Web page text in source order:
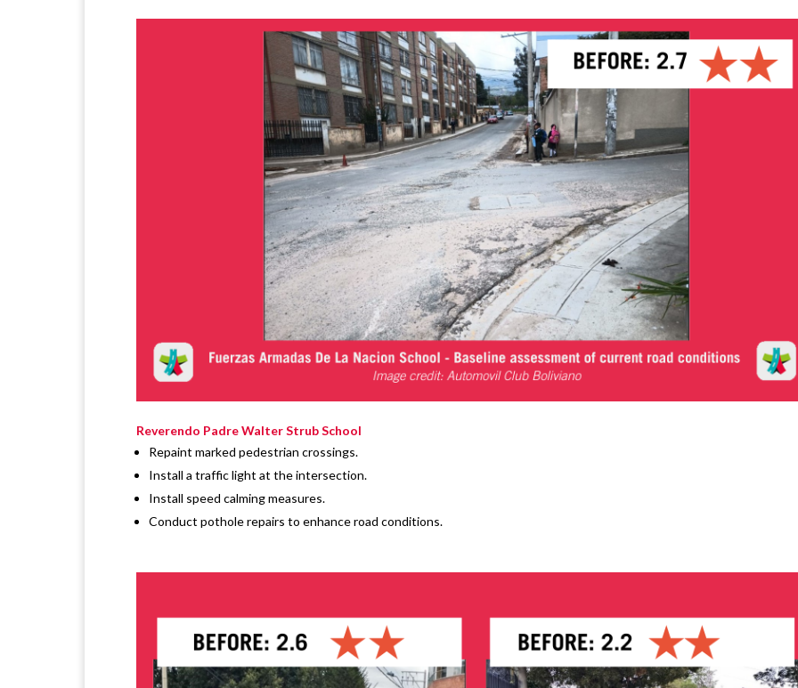
Reverendo Padre Walter Strub School
Repaint marked pedestrian crossings.
Install a traffic light at the intersection.
Install speed calming measures.
Conduct pothole repairs to enhance road conditions.